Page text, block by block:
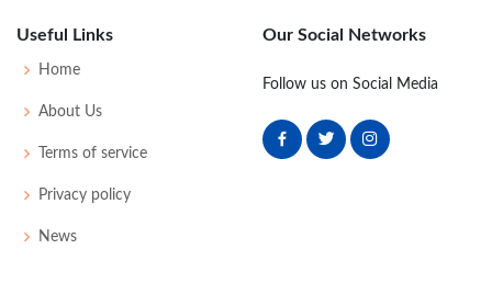
PGA Championship - 2022
Masters - 2022
T27 74 74
Useful Links
Home
About Us
Terms of service
Privacy policy
News
Our Social Networks
Follow us on Social Media